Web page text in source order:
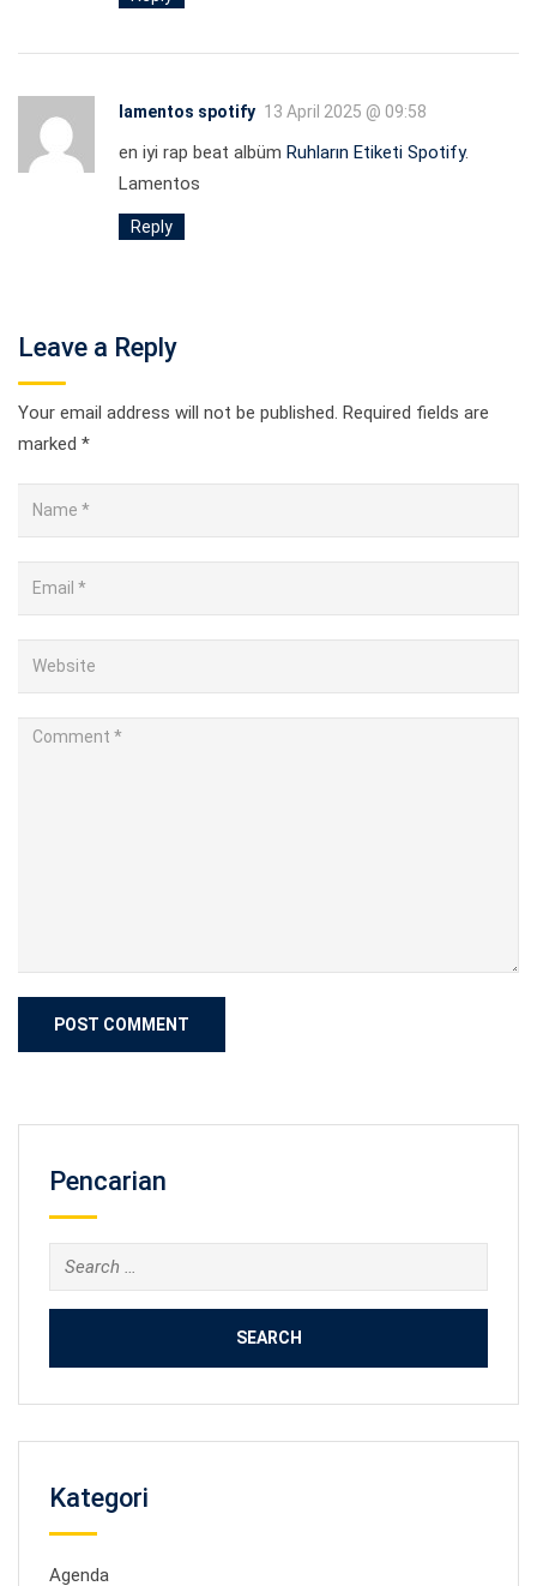
lamentos spotify 13 April 2025 @ 09:58
en iyi rap beat albüm Ruhların Etiketi Spotify.
Lamentos
Reply
Leave a Reply
Your email address will not be published. Required fields are
marked *
Pencarian
Search
for:
Kategori
Agenda